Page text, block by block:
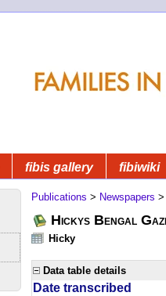
fibis gallery fibiwiki
Publications > Newspapers
Hickys Bengal
Hicky
Data table details
Date transcribed